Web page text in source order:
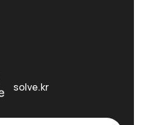
solve.kr